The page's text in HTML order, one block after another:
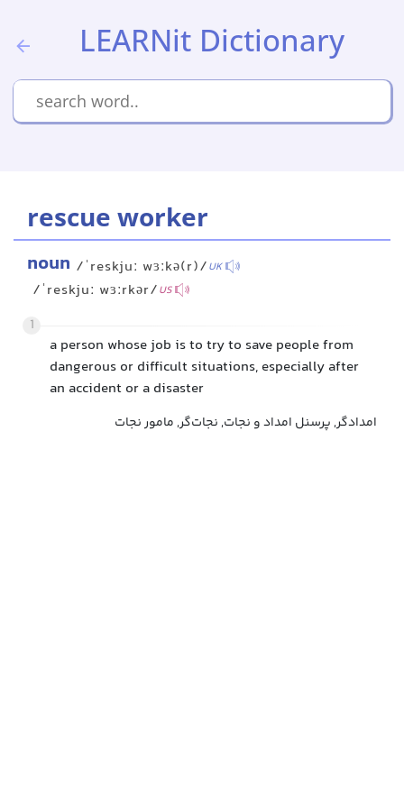
LEARNit Dictionary
rescue worker
noun /ˈreskjuː wɜːkə(r)/UK
/ˈreskjuː wɜːrkər/US
1
a person whose job is to try to save people from
dangerous or difficult situations, especially after
an accident or a disaster
امدادگر, پرسنل امداد و نجات, نجات‌گر, مامور نجات